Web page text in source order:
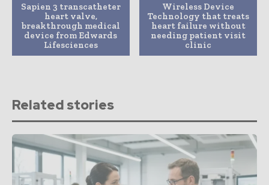
Sapien 3 transcatheter
heart valve,
breakthrough medical
device from Edwards
Lifesciences
Wireless Device
Technology that treats
heart failure without
needing patient visit
clinic
Related stories